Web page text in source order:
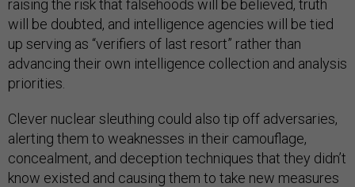
raising the risk that falsehoods will be believed, truth
will be doubted, and intelligence agencies will be tied
up serving as “verifiers of last resort” rather than
advancing their own intelligence collection and analysis
priorities.
Clever nuclear sleuthing could also tip off adversaries,
alerting them to weaknesses in their camouflage,
concealment, and deception techniques that they didn’t
know existed and causing them to take new measures